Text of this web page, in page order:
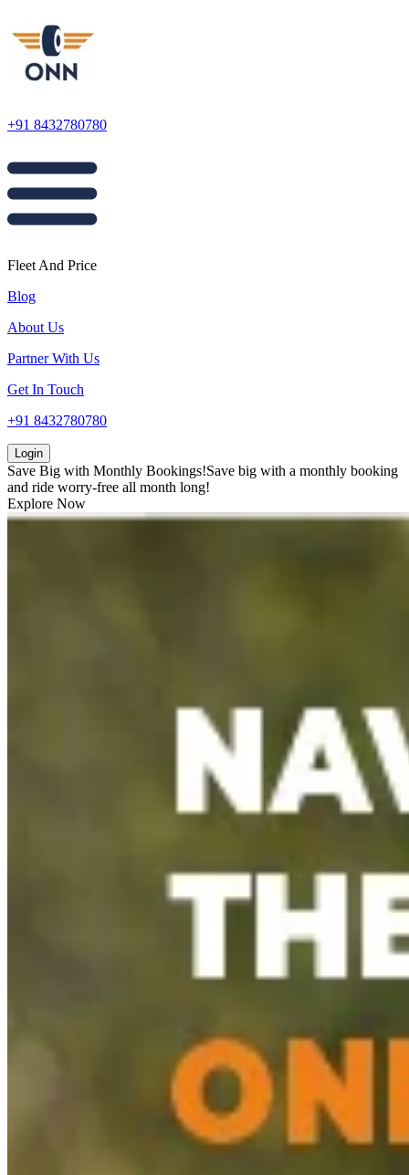
+91 8432780780
Fleet And Price
Blog
About Us
Partner With Us
Get In Touch
+91 8432780780
Login
Save Big with Monthly Bookings!Save big with a monthly booking
and ride worry-free all month long!
Explore Now